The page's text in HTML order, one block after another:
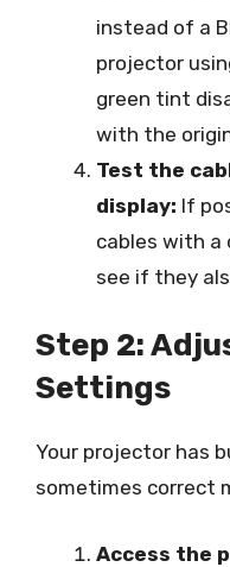
instead of a
projector
green tint
with the
Test the
display: If
cables with a
see if they
Step 2:
Settings
Your projector has
sometimes correct
Access the